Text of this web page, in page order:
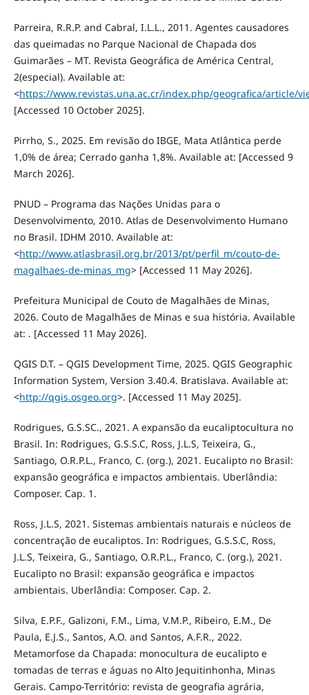
Parreira, R.R.P. and Cabral, I.L.L., 2011. Agentes causadores
das queimadas no Parque Nacional de Chapada dos
Guimarães – MT. Revista Geográfica de América Central,
2(especial). Available at:
<https://www.revistas.una.ac.cr/index.php/geografica/article/
[Accessed 10 October 2025].
Pirrho, S., 2025. Em revisão do IBGE, Mata Atlântica perde
1,0% de área; Cerrado ganha 1,8%. Available at: [Accessed 9
March 2026].
PNUD – Programa das Nações Unidas para o
Desenvolvimento, 2010. Atlas de Desenvolvimento Humano
no Brasil. IDHM 2010. Available at:
<http://www.atlasbrasil.org.br/2013/pt/perfil_m/couto-de-
magalhaes-de-minas_mg> [Accessed 11 May 2026].
Prefeitura Municipal de Couto de Magalhães de Minas,
2026. Couto de Magalhães de Minas e sua história. Available
at: . [Accessed 11 May 2026].
QGIS D.T. – QGIS Development Time, 2025. QGIS Geographic
Information System, Version 3.40.4. Bratislava. Available at:
<http://qgis.osgeo.org>. [Accessed 11 May 2025].
Rodrigues, G.S.SC., 2021. A expansão da eucaliptocultura no
Brasil. In: Rodrigues, G.S.S.C, Ross, J.L.S, Teixeira, G.,
Santiago, O.R.P.L., Franco, C. (org.), 2021. Eucalipto no Brasil:
expansão geográfica e impactos ambientais. Uberlândia:
Composer. Cap. 1.
Ross, J.L.S, 2021. Sistemas ambientais naturais e núcleos de
concentração de eucaliptos. In: Rodrigues, G.S.S.C, Ross,
J.L.S, Teixeira, G., Santiago, O.R.P.L., Franco, C. (org.), 2021.
Eucalipto no Brasil: expansão geográfica e impactos
ambientais. Uberlândia: Composer. Cap. 2.
Silva, E.P.F., Galizoni, F.M., Lima, V.M.P., Ribeiro, E.M., De
Paula, E.J.S., Santos, A.O. and Santos, A.F.R., 2022.
Metamorfose da Chapada: monocultura de eucalipto e
tomadas de terras e águas no Alto Jequitinhonha, Minas
Gerais. Campo-Território: revista de geografia agrária,